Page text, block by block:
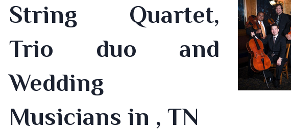
String Quartet,
Trio duo and
Wedding
Musicians in , TN